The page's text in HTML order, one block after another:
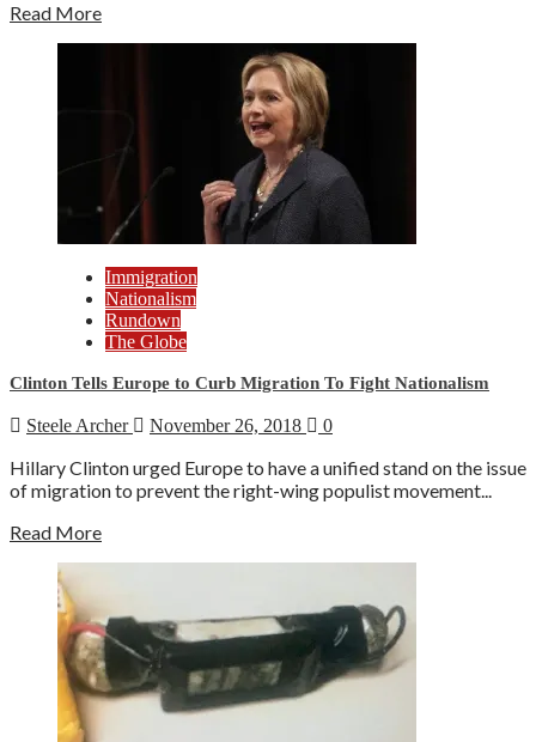
Read More
Immigration
Nationalism
Rundown
The Globe
Clinton Tells Europe to Curb Migration To Fight Nationalism
Steele Archer November 26, 2018 0
Hillary Clinton urged Europe to have a unified stand on the issue
of migration to prevent the right-wing populist movement...
Read More